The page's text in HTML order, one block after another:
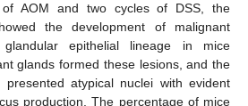
AOM and two cycles of DSS, the
the development of malignant
epithelial lineage in mice
glands formed these lesions, and the
atypical nuclei with evident
production. The percentage of mice